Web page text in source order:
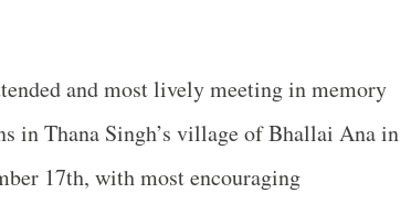
stated, “The expansion plans for
and ...
and most lively meeting in memory
in Thana Singh’s village of Bhallai Ana in
17th, with most encouraging